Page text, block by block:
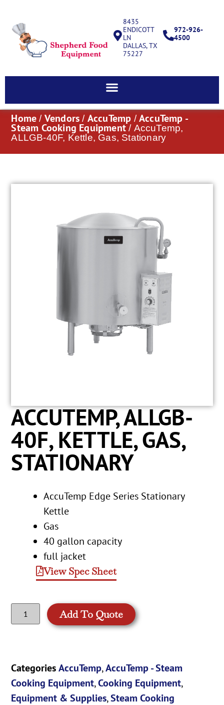
8435
ENDICOTT
LN
DALLAS, TX
75227
972-926-
4500
Home / Vendors / AccuTemp /AccuTemp -
Steam Cooking Equipment / AccuTemp,
ALLGB-40F, Kettle, Gas, Stationary
ACCUTEMP, ALLGB-
40F, KETTLE, GAS,
STATIONARY
AccuTemp Edge Series Stationary
Kettle
Gas
40 gallon capacity
full jacket
View Spec Sheet
Add To Quote
Categories AccuTemp,AccuTemp - Steam
Cooking Equipment,Cooking Equipment,
Equipment & Supplies,Steam Cooking